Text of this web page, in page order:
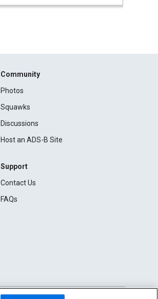
Community
Photos
Squawks
Discussions
Host an ADS-B Site
Support
Contact Us
FAQs